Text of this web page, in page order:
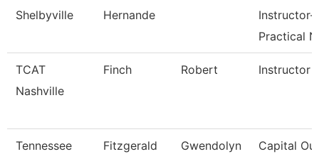
Shelbyville
Hernande
Instructor-
Practical
TCAT
Nashville
Finch Robert Instructor
Tennessee
Fitzgerald Gwendolyn
Capital